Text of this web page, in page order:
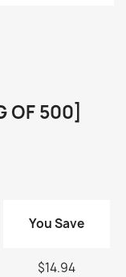
OF 500]
You Save
$14.94